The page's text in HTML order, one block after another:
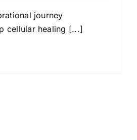
journey
cellular healing [...]